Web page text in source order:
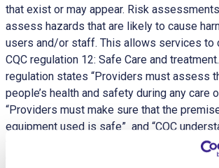
that exist or may appear. Risk
assess hazards that are likely to cause
users and/or staff. This allows services to
CQC regulation 12: Safe Care and
regulation states “Providers must assess
people’s health and safety during any care
“Providers must make sure that the
equipment used is safe” and “CQC
there may be inherent risks in carrying out
treatment, and we will not consider it to be